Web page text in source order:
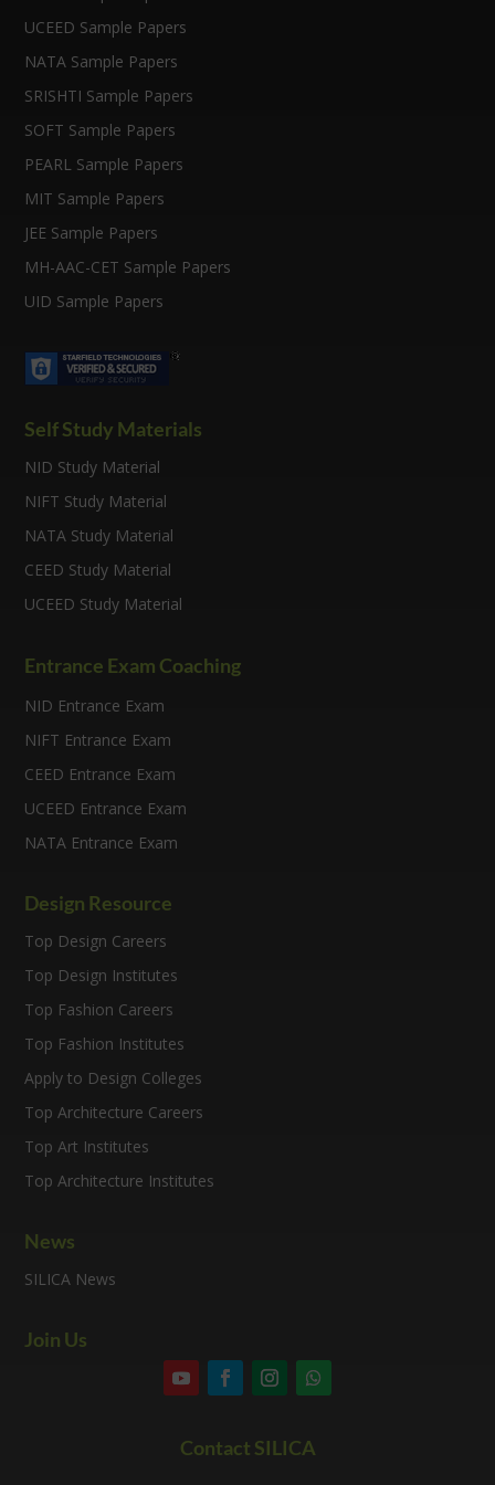
UCEED Sample Papers
NATA Sample Papers
SRISHTI Sample Papers
SOFT Sample Papers
PEARL Sample Papers
MIT Sample Papers
JEE Sample Papers
MH-AAC-CET Sample Papers
UID Sample Papers
Self Study Materials
NID Study Material
NIFT Study Material
NATA Study Material
CEED Study Material
UCEED Study Material
Entrance Exam Coaching
NID Entrance Exam
NIFT Entrance Exam
CEED Entrance Exam
UCEED Entrance Exam
NATA Entrance Exam
Design Resource
Top Design Careers
Top Design Institutes
Top Fashion Careers
Top Fashion Institutes
Apply to Design Colleges
Top Architecture Careers
Top Art Institutes
Top Architecture Institutes
News
SILICA News
Join Us
Contact SILICA